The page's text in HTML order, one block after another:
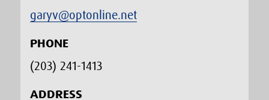
garyv@optonline.net
PHONE
(203) 241-1413‬
ADDRESS